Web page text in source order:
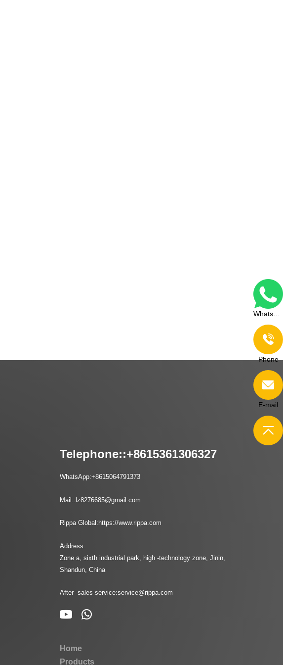
Telephone::+8615361306327
WhatsApp:+8615064791373
Mail:: lz8276685@gmail.com
Rippa Global: https://www.rippa.com
Address:
Zone a, sixth industrial park, high -technology zone, Jinin,
Shandun, China
After -sales service:service@rippa.com
Home
Products
WhatsApp
Phone
E-mail